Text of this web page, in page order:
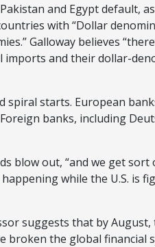
and Egypt default,
with “Dollar
Galloway believes
imports and their dollar-
spiral starts. European
banks, including
blow out, “and we get sort
happening while the U.S. is
suggests that by
broken the global financial